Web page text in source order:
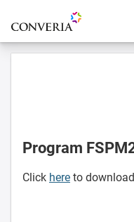
To the homepage
Program
Click here to